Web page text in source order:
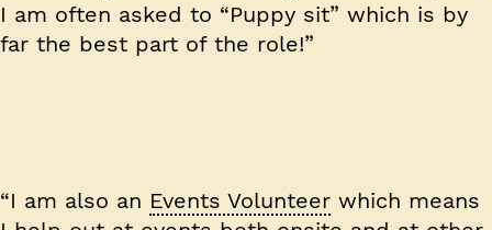
I am often asked to “Puppy sit” which is by
far the best part of the role!”
“I am also an Events Volunteer which means